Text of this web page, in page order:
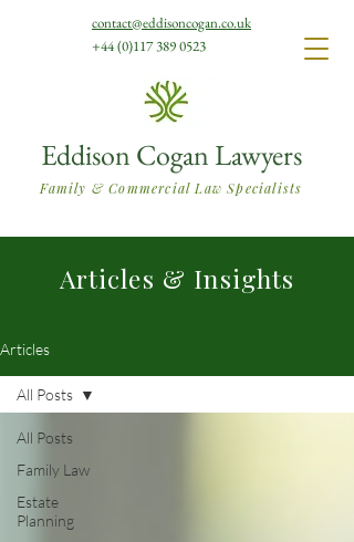
Eddison Cogan Lawyers
Family & Commercial Law Specialists
contact@eddisoncogan.co.uk
+44 (0)117 389 0523
Articles & Insights
Articles
All Posts
Family Law
Estate
Planning
All Posts